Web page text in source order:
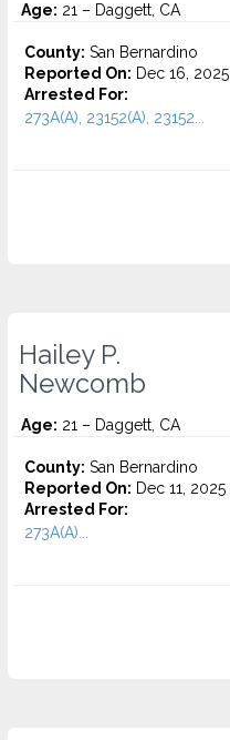
Age: 21 – Daggett, CA
County: San Bernardino
Reported On: Dec 16, 2025
Arrested For:
273A(A), 23152(A), 23152...
Hailey P.
Newcomb
Age: 21 – Daggett, CA
County: San Bernardino
Reported On: Dec 11, 2025
Arrested For:
273A(A)...